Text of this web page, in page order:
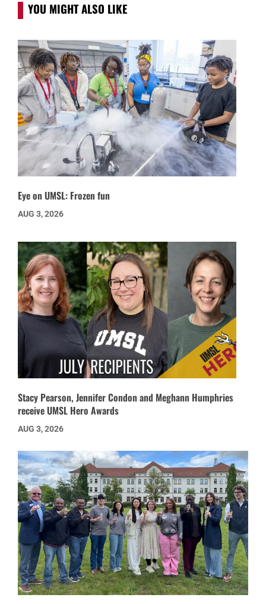
YOU MIGHT ALSO LIKE
Eye on UMSL: Frozen fun
AUG 3, 2026
Stacy Pearson, Jennifer Condon and Meghann Humphries
receive UMSL Hero Awards
AUG 3, 2026